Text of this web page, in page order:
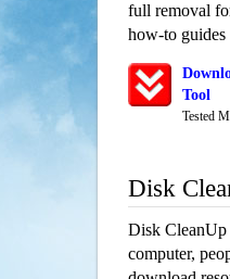
full removal
how-to
Tool
Tested
Disk
Disk CleanUp
computer,